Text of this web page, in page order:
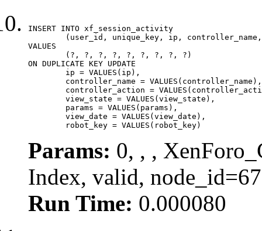
INSERT INTO xf_session_activity
VALUES
ON DUPLICATE KEY UPDATE
	robot_key = VALUES(robot_key)
Params: 0, , ,
Index, valid,
Run Time: 0.000080